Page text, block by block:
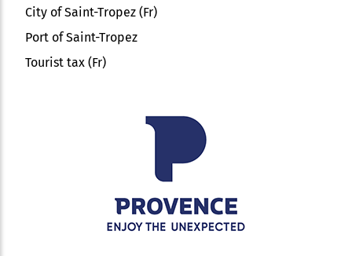
City of Saint-Tropez (Fr)
Port of Saint-Tropez
Tourist tax (Fr)